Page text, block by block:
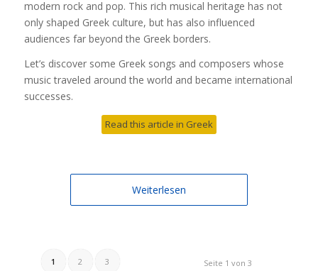
modern rock and pop. This rich musical heritage has not
only shaped Greek culture, but has also influenced
audiences far beyond the Greek borders.
Let’s discover some Greek songs and composers whose
music traveled around the world and became international
successes.
Read this article in Greek
Weiterlesen
Seite 1 von 3
1 2 3